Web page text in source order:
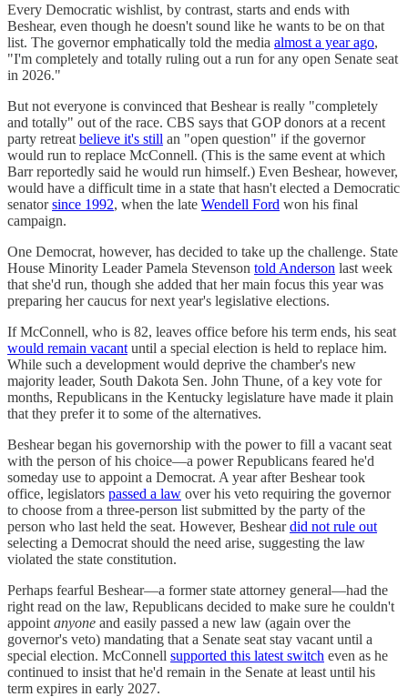
Every Democratic wishlist, by contrast, starts and ends with
Beshear, even though he doesn't sound like he wants to be on that
list. The governor emphatically told the media almost a year ago,
"I'm completely and totally ruling out a run for any open Senate seat
in 2026."
But not everyone is convinced that Beshear is really "completely
and totally" out of the race. CBS says that GOP donors at a recent
party retreat believe it's still an "open question" if the governor
would run to replace McConnell. (This is the same event at which
Barr reportedly said he would run himself.) Even Beshear, however,
would have a difficult time in a state that hasn't elected a Democratic
senatorsince 1992, when the late Wendell Ford won his final
campaign.
One Democrat, however, has decided to take up the challenge. State
House Minority Leader Pamela Stevenson told Anderson last week
that she'd run, though she added that her main focus this year was
preparing her caucus for next year's legislative elections.
If McConnell, who is 82, leaves office before his term ends, his seat
would remain vacant until a special election is held to replace him.
While such a development would deprive the chamber's new
majority leader, South Dakota Sen. John Thune, of a key vote for
months, Republicans in the Kentucky legislature have made it plain
that they prefer it to some of the alternatives.
Beshear began his governorship with the power to fill a vacant seat
with the person of his choice—a power Republicans feared he'd
someday use to appoint a Democrat. A year after Beshear took
office, legislators passed a law over his veto requiring the governor
to choose from a three-person list submitted by the party of the
person who last held the seat. However, Besheardid not rule out
selecting a Democrat should the need arise, suggesting the law
violated the state constitution.
Perhaps fearful Beshear—a former state attorney general—had the
right read on the law, Republicans decided to make sure he couldn't
appoint anyone and easily passed a new law (again over the
governor's veto) mandating that a Senate seat stay vacant until a
special election. McConnell supported this latest switch even as he
continued to insist that he'd remain in the Senate at least until his
term expires in early 2027.